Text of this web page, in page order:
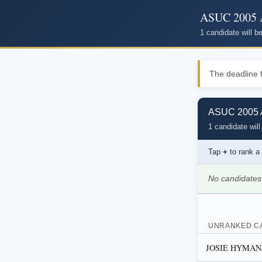
ASUC 2005
1 candidate will
The deadline
ASUC 2005
1 candidate
Tap + to rank
No
UNRANKED
JOSIE